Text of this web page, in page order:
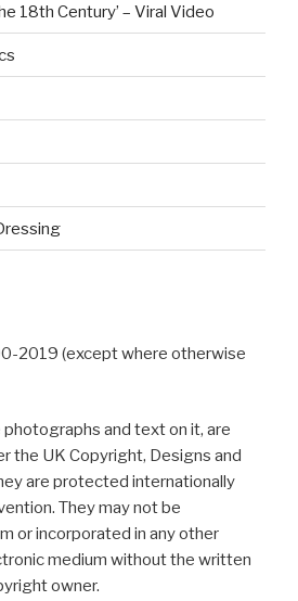
18th Century’ – Viral Video
2019 (except where otherwise
and text on it, are
the UK Copyright, Designs and
are protected internationally
They may not be
or incorporated in any other
medium without the written
owner.